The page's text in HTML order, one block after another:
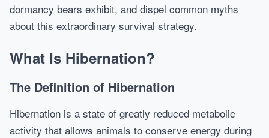
dormancy bears exhibit, and dispel common myths
about this extraordinary survival strategy.
What Is Hibernation?
The Definition of Hibernation
Hibernation is a state of greatly reduced metabolic
activity that allows animals to conserve energy during